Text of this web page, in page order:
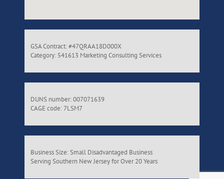
GSA Contract: #47QRAA18D000X
Category: 541613 Marketing Consulting Services
DUNS number: 007071639
CAGE code: 7LSM7
Business Size: Small Disadvantaged Business
Serving Southern New Jersey for Over 20 Years